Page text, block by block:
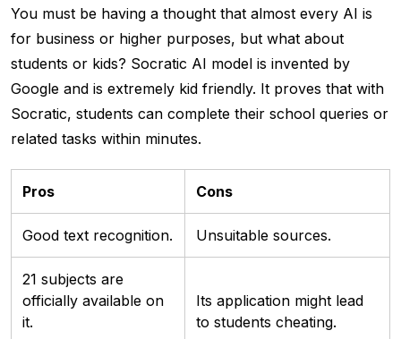
You must be having a thought that almost every AI is
for business or higher purposes, but what about
students or kids? Socratic AI model is invented by
Google and is extremely kid friendly. It proves that with
Socratic, students can complete their school queries or
related tasks within minutes.
Pros Cons
Good text recognition. Unsuitable sources.
21 subjects are
officially available on
it.
Its application might lead
to students cheating.